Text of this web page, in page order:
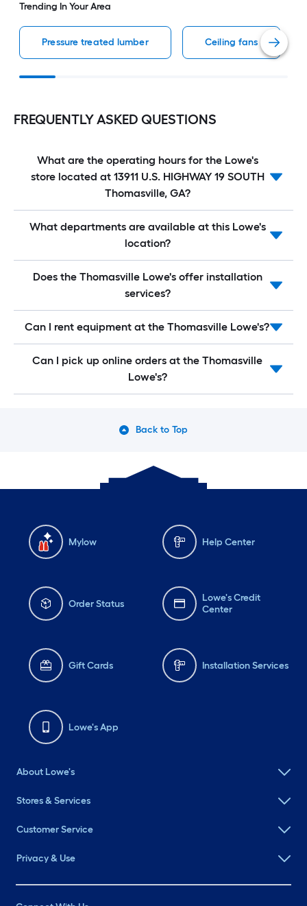
Trending In Your Area
Pressure treated lumber Ceiling fans
FREQUENTLY ASKED QUESTIONS
What are the operating hours for the Lowe's
store located at 13911 U.S. HIGHWAY 19 SOUTH
Thomasville, GA?
What departments are available at this Lowe's
location?
Does the Thomasville Lowe's offer installation
services?
Can I rent equipment at the Thomasville Lowe's?
Can I pick up online orders at the Thomasville
Lowe's?
Back to Top
Mylow Help Center
Order Status
Lowe's Credit
Center
Gift Cards Installation Services
Lowe's App
About Lowe's
Stores & Services
Customer Service
Privacy & Use